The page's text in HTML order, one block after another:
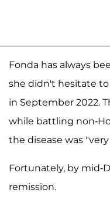
Fonda has always
she didn't hesitate to
in September 2022.
while battling non-
the disease was
Fortunately, by mid-
remission.